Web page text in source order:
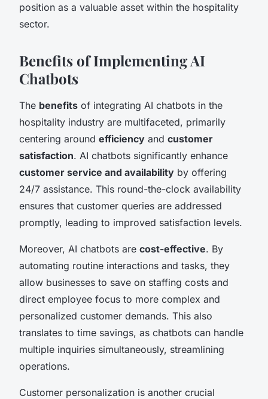
position as a valuable asset within the hospitality
sector.
Benefits of Implementing AI
Chatbots
The benefits of integrating AI chatbots in the
hospitality industry are multifaceted, primarily
centering around efficiency and customer
satisfaction. AI chatbots significantly enhance
customer service and availability by offering
24/7 assistance. This round-the-clock availability
ensures that customer queries are addressed
promptly, leading to improved satisfaction levels.
Moreover, AI chatbots are cost-effective. By
automating routine interactions and tasks, they
allow businesses to save on staffing costs and
direct employee focus to more complex and
personalized customer demands. This also
translates to time savings, as chatbots can handle
multiple inquiries simultaneously, streamlining
operations.
Customer personalization is another crucial